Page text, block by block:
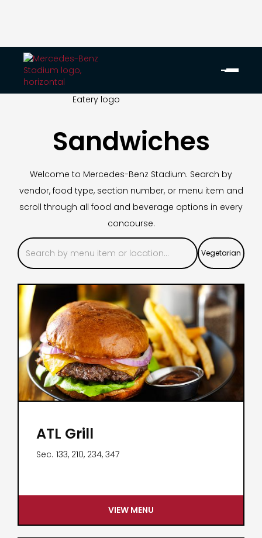
Sandwiches
Welcome to Mercedes-Benz Stadium. Search by
vendor, food type, section number, or menu item and
scroll through all food and beverage options in every
concourse.
ATL Grill
Sec. 133, 210, 234, 347
VIEW MENU